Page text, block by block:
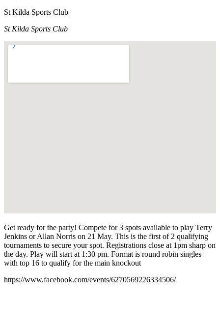
St Kilda Sports Club
St Kilda Sports Club
Get ready for the party! Compete for 3 spots available to play Terry
Jenkins or Allan Norris on 21 May. This is the first of 2 qualifying
tournaments to secure your spot. Registrations close at 1pm sharp on
the day. Play will start at 1:30 pm. Format is round robin singles
with top 16 to qualify for the main knockout
https://www.facebook.com/events/6270569226334506/